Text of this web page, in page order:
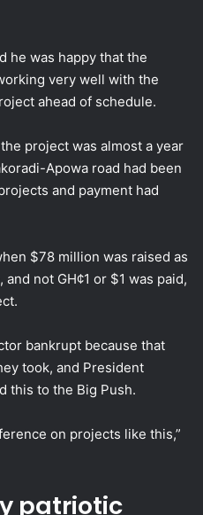
he was happy that the
very well with the
ahead of schedule.
project was almost a year
Apowa road had been
and payment had
$78 million was raised as
not GH¢1 or $1 was paid,
bankrupt because that
took, and President
this to the Big Push.
on projects like this,”
patriotic